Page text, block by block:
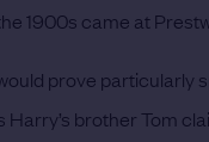
1900s came at
prove particularly
Harry’s brother Tom